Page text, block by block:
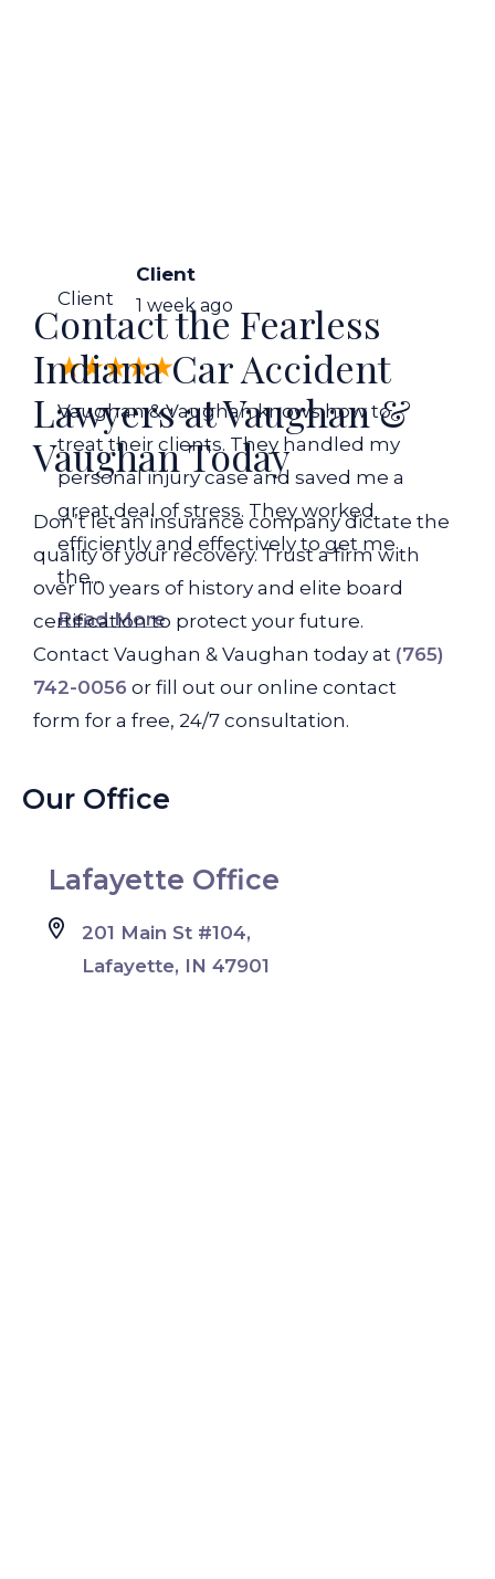
Client
Client
1 week ago
Vaughan & Vaughan knows how to
treat their clients. They handled my
personal injury case and saved me a
great deal of stress. They worked
efficiently and effectively to get me
the...
Read More
Contact the Fearless
Indiana Car Accident
Lawyers at Vaughan &
Vaughan Today
Don’t let an insurance company dictate the
quality of your recovery. Trust a firm with
over 110 years of history and elite board
certification to protect your future.
Contact Vaughan & Vaughan today at (765)
742-0056 or fill out our online contact
form for a free, 24/7 consultation.
Our Office
Lafayette Office
201 Main St #104,
Lafayette, IN 47901